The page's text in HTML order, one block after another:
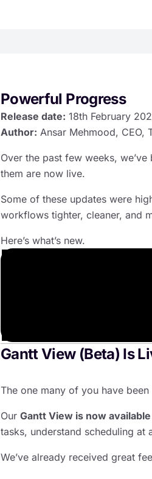
Powerful Progress
Release date: 18th February
Author: Ansar Mehmood, CEO,
Over the past few weeks,
them are now live.
Some of these updates were
workflows tighter, cleaner, and
Here’s what’s new.
Gantt View (Beta) Is
The one many of you have
Our Gantt View is now
tasks, understand scheduling
We’ve already received great